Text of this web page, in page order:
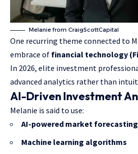
Melanie from CraigScottCapital
One recurring theme connected to
embrace of financial technology
In 2026, elite investment
advanced analytics rather than
AI-Driven Investment
Melanie is said to use:
AI-powered market forecasting
Machine learning algorithms